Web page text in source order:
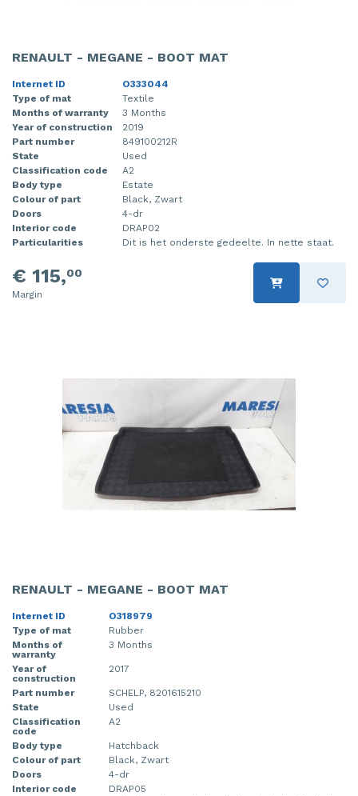
RENAULT - MEGANE - BOOT MAT
Internet ID
O333044
Type of mat
Textile
Months of warranty
3 Months
Year of construction
2019
Part number
849100212R
State
Used
Classification code
A2
Body type
Estate
Colour of part
Black, Zwart
Doors
4-dr
Interior code
DRAP02
Particularities
Dit is het onderste gedeelte. In nette staat.
€ 115,00
Margin
RENAULT - MEGANE - BOOT MAT
Internet ID
O318979
Type of mat
Rubber
Months of
warranty
3 Months
Year of
construction
2017
Part number
SCHELP, 8201615210
State
Used
Classification
code
A2
Body type
Hatchback
Colour of part
Black, Zwart
Doors
4-dr
Interior code
DRAP05